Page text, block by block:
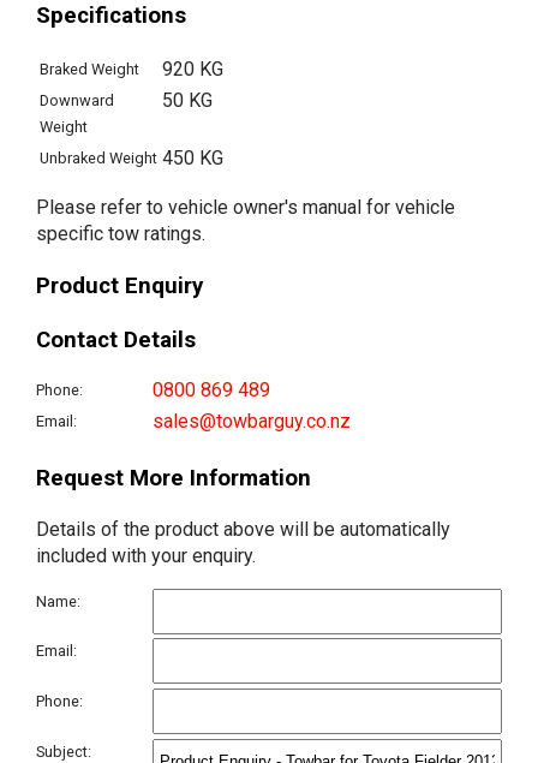
Specifications
Braked Weight 920 KG
Downward
Weight
50 KG
Unbraked Weight 450 KG
Please refer to vehicle owner's manual for vehicle
specific tow ratings.
Product Enquiry
Contact Details
Phone: 0800 869 489
Email: sales@towbarguy.co.nz
Request More Information
Details of the product above will be automatically
included with your enquiry.
Name:
Email:
Phone:
Subject: